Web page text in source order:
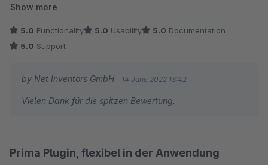
Zustimmung zum Laden der Daten von G-Maps eingeholt
übertragen werden. Wir hatten in den letzten Tagen auch eine
Supportanfrage welche nach Login in unser System auch
StoreLocator und den Hersteller rundum empfehlen.
Show more
5.0 Functionality 5.0 Usability 5.0 Documentation
5.0 Support
by Net Inventors GmbH 14 June 2022 13:42
Vielen Dank für die spitzen Bewertung.
Prima Plugin, flexibel in der Anwendung